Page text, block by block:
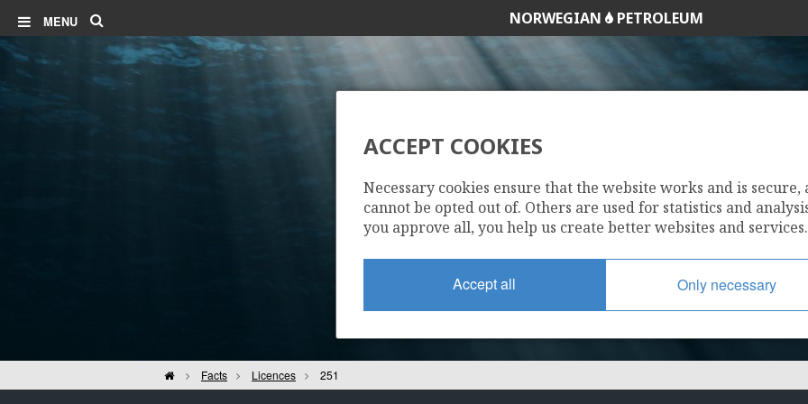
MENU NORWEGIAN PETROLEUM
251
HomeFacts Licences 251
ACCEPT COOKIES
Necessary cookies ensure that the website works and is secure,
cannot be opted out of. Others are used for statistics and
you approve all, you help us create better websites and services.
Accept all Only necessary